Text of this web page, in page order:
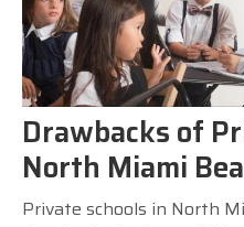
Drawbacks of
North Miami
Private schools in North